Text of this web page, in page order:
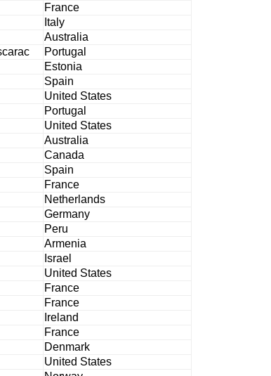
France
Italy
Australia
Portugal
Estonia
Spain
United States
Portugal
United States
Australia
Canada
Spain
France
Netherlands
Germany
Peru
Armenia
Israel
United States
France
France
Ireland
France
Denmark
United States